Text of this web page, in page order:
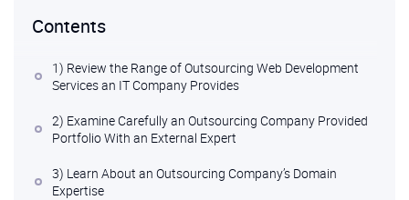
Contents
1) Review the Range of Outsourcing Web Development
Services an IT Company Provides
2) Examine Carefully an Outsourcing Company Provided
Portfolio With an External Expert
3) Learn About an Outsourcing Company’s Domain
Expertise